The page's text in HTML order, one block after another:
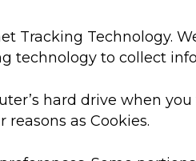
Tracking Technology.
technology to collect
hard drive when
as Cookies.